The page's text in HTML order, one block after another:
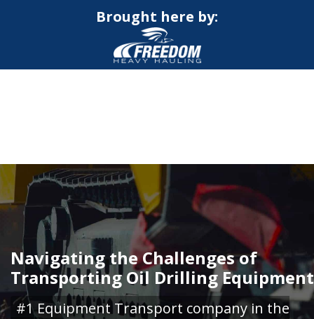
Brought here by:
Navigating the Challenges of
Transporting Oil Drilling Equipment
#1 Equipment Transport company in the